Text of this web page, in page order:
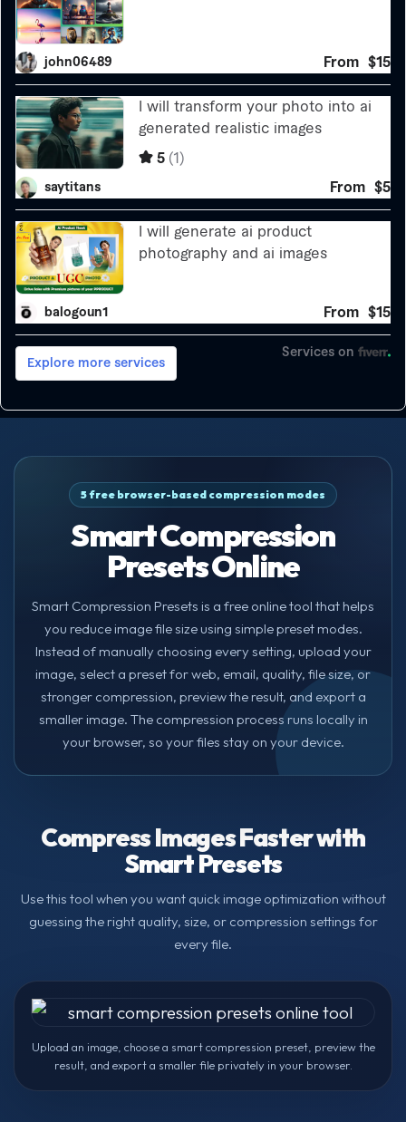
5 free browser-based compression modes
Smart Compression
Presets Online
Smart Compression Presets is a free online tool that helps
you reduce image file size using simple preset modes.
Instead of manually choosing every setting, upload your
image, select a preset for web, email, quality, file size, or
stronger compression, preview the result, and export a
smaller image. The compression process runs locally in
your browser, so your files stay on your device.
Compress Images Faster with
Smart Presets
Use this tool when you want quick image optimization without
guessing the right quality, size, or compression settings for
every file.
Upload an image, choose a smart compression preset, preview the
result, and export a smaller file privately in your browser.